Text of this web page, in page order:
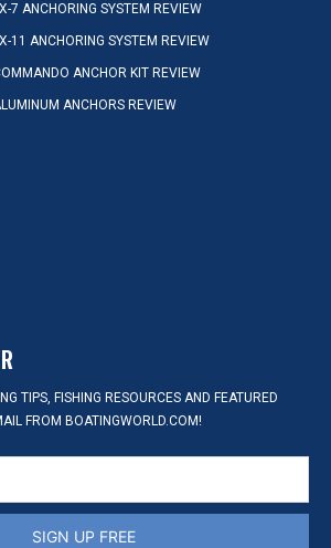
7 ANCHORING SYSTEM REVIEW
11 ANCHORING SYSTEM REVIEW
ANCHOR KIT REVIEW
ANCHORS REVIEW
TIPS, FISHING RESOURCES AND FEATURED
FROM BOATINGWORLD.COM!
SIGN UP FREE